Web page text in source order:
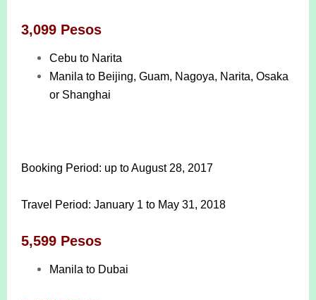
3,099 Pesos
Cebu to Narita
Manila to Beijing, Guam, Nagoya, Narita, Osaka
or Shanghai
Booking Period: up to August 28, 2017
Travel Period: January 1 to May 31, 2018
5,599 Pesos
Manila to Dubai